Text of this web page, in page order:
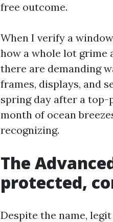
free outcome.
When I verify a
how a whole lot grime
there are demanding
frames, displays, and
spring day after a top-
month of ocean
recognizing.
The
protected,
Despite the name,